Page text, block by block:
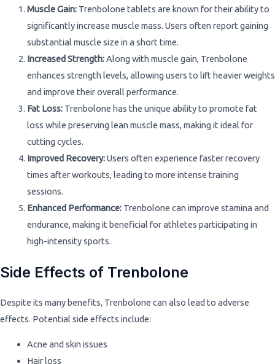
Muscle Gain:Trenbolone tablets are known for their ability to
significantly increase muscle mass. Users often report gaining
substantial muscle size in a short time.
Increased Strength:Along with muscle gain, Trenbolone
enhances strength levels, allowing users to lift heavier weights
and improve their overall performance.
Fat Loss:Trenbolone has the unique ability to promote fat
loss while preserving lean muscle mass, making it ideal for
cutting cycles.
Improved Recovery:Users often experience faster recovery
times after workouts, leading to more intense training
sessions.
Enhanced Performance:Trenbolone can improve stamina and
endurance, making it beneficial for athletes participating in
high-intensity sports.
Side Effects of Trenbolone
Despite its many benefits, Trenbolone can also lead to adverse
effects. Potential side effects include:
Acne and skin issues
Hair loss